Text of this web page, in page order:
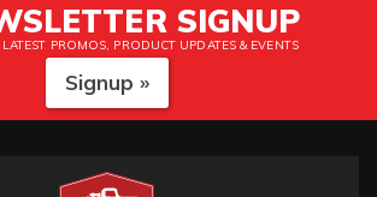
SIGNUP
PROMOS, PRODUCT UPDATES & EVENTS
Signup »